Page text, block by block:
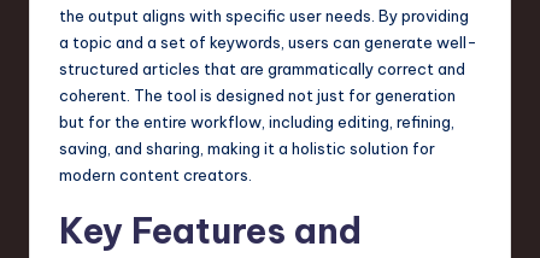
the output aligns with specific user needs. By providing
a topic and a set of keywords, users can generate well-
structured articles that are grammatically correct and
coherent. The tool is designed not just for generation
but for the entire workflow, including editing, refining,
saving, and sharing, making it a holistic solution for
modern content creators.
Key Features and